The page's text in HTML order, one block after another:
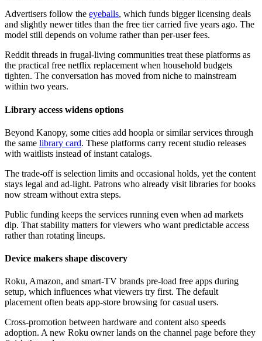
Advertisers follow the eyeballs, which funds bigger licensing deals
and slightly newer titles than the free tier carried five years ago. The
model still depends on volume rather than per-user fees.
Reddit threads in frugal-living communities treat these platforms as
the practical free netflix replacement when household budgets
tighten. The conversation has moved from niche to mainstream
within two years.
Library access widens options
Beyond Kanopy, some cities add hoopla or similar services through
the same library card. These platforms carry recent studio releases
with waitlists instead of instant catalogs.
The trade-off is selection limits and occasional holds, yet the content
stays legal and ad-light. Patrons who already visit libraries for books
now stream without extra steps.
Public funding keeps the services running even when ad markets
dip. That stability matters for viewers who want predictable access
rather than rotating lineups.
Device makers shape discovery
Roku, Amazon, and smart-TV brands pre-load free apps during
setup, which influences what viewers try first. The default
placement often beats app-store browsing for casual users.
Cross-promotion between hardware and content also speeds
adoption. A new Roku owner lands on the channel page before they